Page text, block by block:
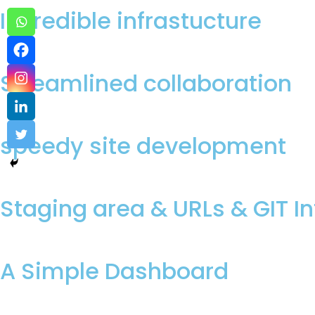
Incredible infrastucture
Streamlined collaboration
speedy site development
Staging area & URLs & GIT
A Simple Dashboard